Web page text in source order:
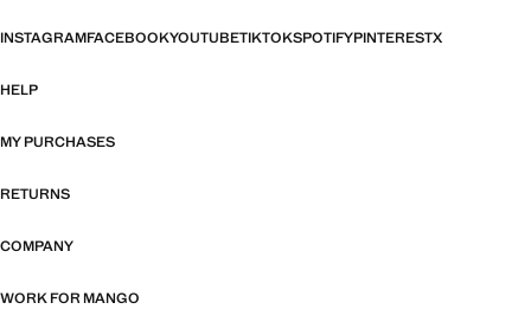
INSTAGRAMFACEBOOKYOUTUBETIKTOKSPOTIFYPINTERESTX
HELP
MY PURCHASES
RETURNS
COMPANY
WORK FOR MANGO